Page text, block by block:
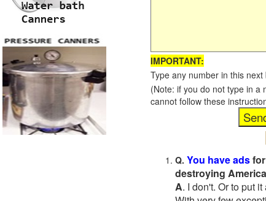
IMPORTANT:
Type any number in this
(Note: if you do not type in a
cannot follow these
Q. You have ads
destroying
A. I don't. Or to put